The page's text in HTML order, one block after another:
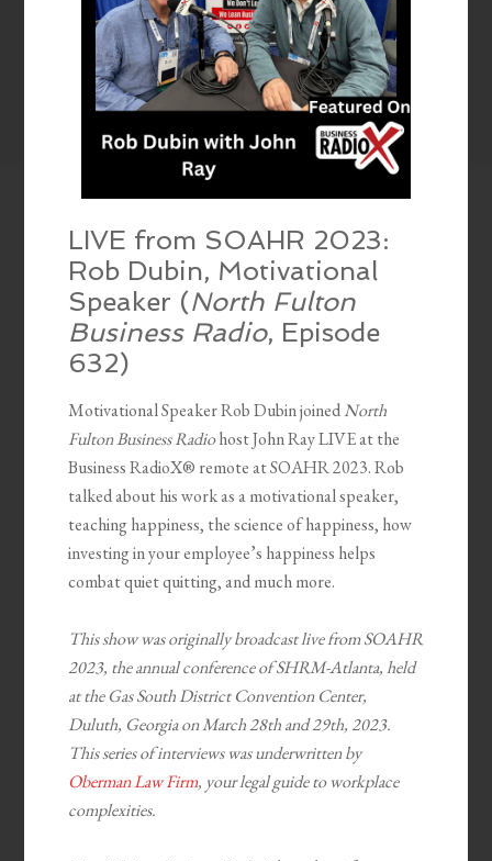
LIVE from SOAHR 2023:
Rob Dubin, Motivational
Speaker (North Fulton
Business Radio, Episode
632)
Motivational Speaker Rob Dubin joinedNorth
Fulton Business Radiohost John Ray LIVE at the
Business RadioX® remote at SOAHR 2023. Rob
talked about his work as a motivational speaker,
teaching happiness, the science of happiness, how
investing in your employee’s happiness helps
combat quiet quitting, and much more.
This show was originally broadcast live from SOAHR
2023, the annual conference of SHRM-Atlanta, held
at the Gas South District Convention Center,
Duluth, Georgia on March 28th and 29th, 2023.
This series of interviews was underwritten by
Oberman Law Firm, your legal guide to workplace
complexities.